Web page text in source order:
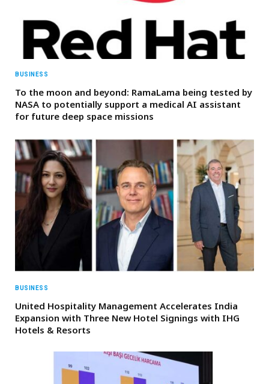
BUSINESS
To the moon and beyond: RamaLama being tested by
NASA to potentially support a medical AI assistant
for future deep space missions
BUSINESS
United Hospitality Management Accelerates India
Expansion with Three New Hotel Signings with IHG
Hotels & Resorts